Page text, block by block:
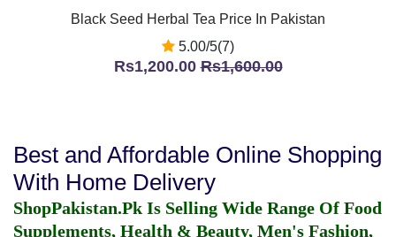
Black Seed Herbal Tea Price In Pakistan
5.00/5(7)
Rs1,200.00Rs1,600.00
Best and Affordable Online Shopping
With Home Delivery
ShopPakistan.Pk Is Selling Wide Range Of Food
Supplements, Health & Beauty, Men's Fashion,